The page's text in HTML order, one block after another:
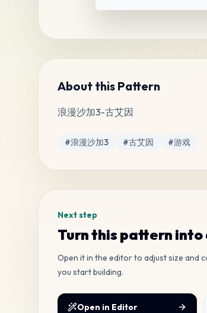
About this Pattern
浪漫沙加3-古艾因
Tags
#浪漫沙加3 #古艾因 #游戏
Next step
Turn this pattern
Open it in the editor to adjust size and
you start building.
Open in Editor